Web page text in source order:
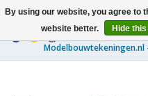
By using our website, you agree to
website better.
Hide